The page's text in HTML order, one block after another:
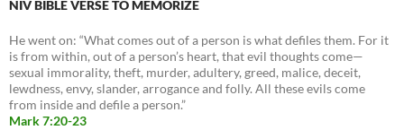
NIV BIBLE VERSE TO MEMORIZE
He went on: “What comes out of a person is what defiles them. For it
is from within, out of a person’s heart, that evil thoughts come—
sexual immorality, theft, murder, adultery, greed, malice, deceit,
lewdness, envy, slander, arrogance and folly. All these evils come
from inside and defile a person.”
Mark 7:20-23